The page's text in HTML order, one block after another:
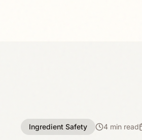
Ingredient Safety 4 min read